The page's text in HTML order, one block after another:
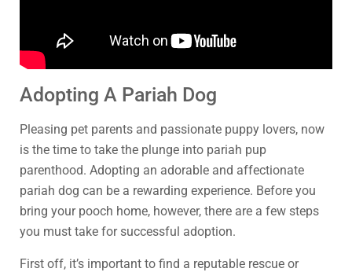
Adopting A Pariah Dog
Pleasing pet parents and passionate puppy lovers, now
is the time to take the plunge into pariah pup
parenthood. Adopting an adorable and affectionate
pariah dog can be a rewarding experience. Before you
bring your pooch home, however, there are a few steps
you must take for successful adoption.
First off, it’s important to find a reputable rescue or